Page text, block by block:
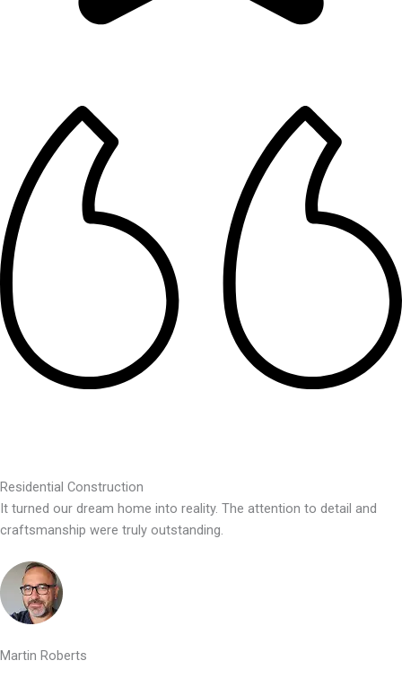
Residential Construction
It turned our dream home into reality. The attention to detail and
craftsmanship were truly outstanding.
Martin Roberts